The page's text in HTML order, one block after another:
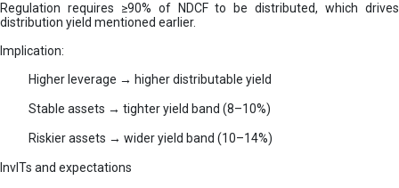
Regulation requires ≥90% of NDCF to be distributed, which drives
distribution yield mentioned earlier.
Implication:
Higher leverage → higher distributable yield
Stable assets → tighter yield band (8–10%)
Riskier assets → wider yield band (10–14%)
InvITs and expectations